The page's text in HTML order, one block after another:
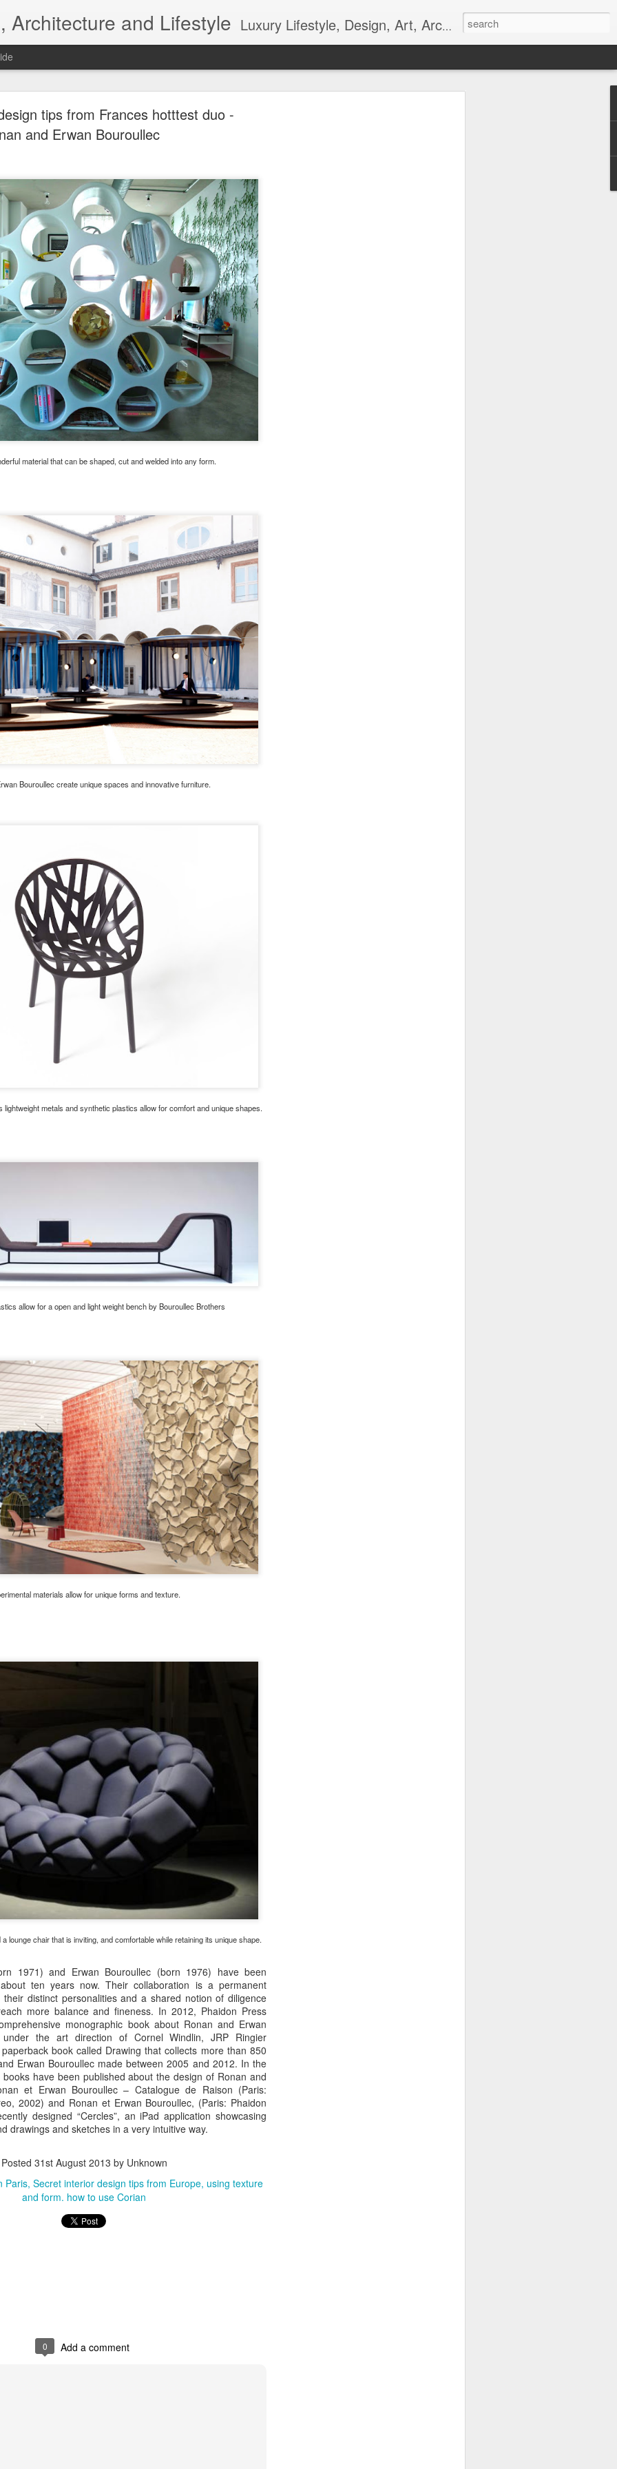
tips from Frances hotttest duo -
and Erwan Bouroullec
material that can be shaped, cut and welded into any form.
Bouroullec create unique spaces and innovative furniture.
lightweight metals and synthetic plastics allow for comfort and unique shapes.
allow for a open and light weight bench by Bouroullec Brothers
materials allow for unique forms and texture.
lounge chair that is inviting, and comfortable while retaining its unique shape.
1971) and Erwan Bouroullec (born 1976) have been
ten years now. Their collaboration is a permanent
distinct personalities and a shared notion of diligence
more balance and fineness. In 2012, Phaidon Press
monographic book about Ronan and Erwan
the art direction of Cornel Windlin, JRP Ringier
book called Drawing that collects more than 850
Erwan Bouroullec made between 2005 and 2012. In the
have been published about the design of Ronan and
et Erwan Bouroullec – Catalogue de Raison (Paris:
2002) and Ronan et Erwan Bouroullec, (Paris: Phaidon
designed “Cercles”, an iPad application showcasing
drawings and sketches in a very intuitive way.
Posted 31st August 2013 by Unknown
Paris Secret interior design tips from Europe using texture
and form. how to use Corian
0 Add a comment
Architecture and Lifestyle Luxury Lifestyle, Design, Art, Architecture, Fashion, and Culture.
Top 10 Interior designers in New York City